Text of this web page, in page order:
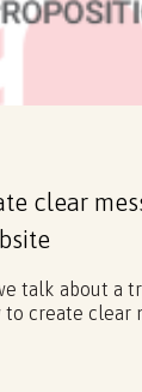
clear
talk about a
create clear